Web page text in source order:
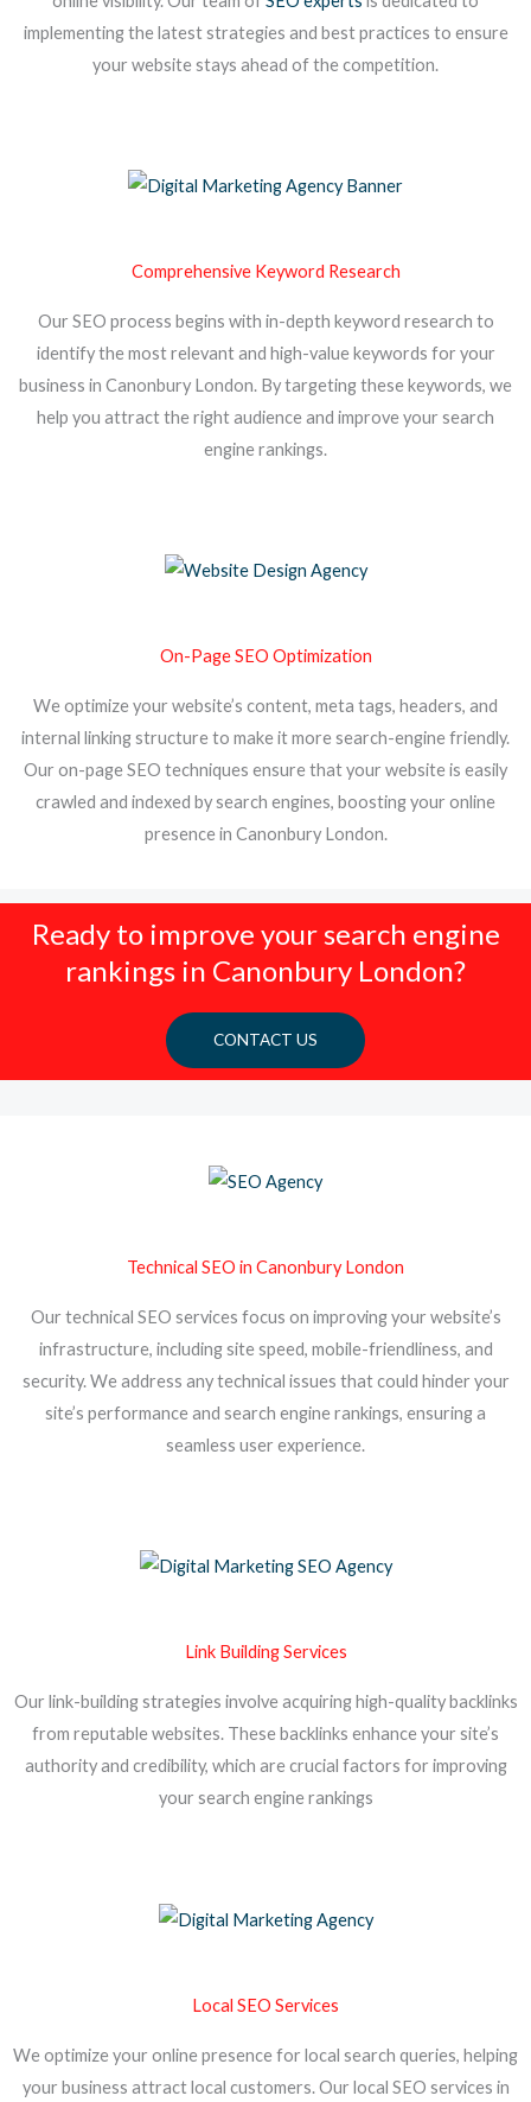
implementing the latest strategies and best practices to ensure
your website stays ahead of the competition.
Comprehensive Keyword Research
Our SEO process begins with in-depth keyword research to
identify the most relevant and high-value keywords for your
business in Canonbury London. By targeting these keywords, we
help you attract the right audience and improve your search
engine rankings.
On-Page SEO Optimization
We optimize your website’s content, meta tags, headers, and
internal linking structure to make it more search-engine friendly.
Our on-page SEO techniques ensure that your website is easily
crawled and indexed by search engines, boosting your online
presence in Canonbury London.
Ready to improve your search engine
rankings in Canonbury London?
CONTACT US
Technical SEO in Canonbury London
Our technical SEO services focus on improving your website’s
infrastructure, including site speed, mobile-friendliness, and
security. We address any technical issues that could hinder your
site’s performance and search engine rankings, ensuring a
seamless user experience.
Link Building Services
Our link-building strategies involve acquiring high-quality backlinks
from reputable websites. These backlinks enhance your site’s
authority and credibility, which are crucial factors for improving
your search engine rankings
Local SEO Services
We optimize your online presence for local search queries, helping
your business attract local customers. Our local SEO services in